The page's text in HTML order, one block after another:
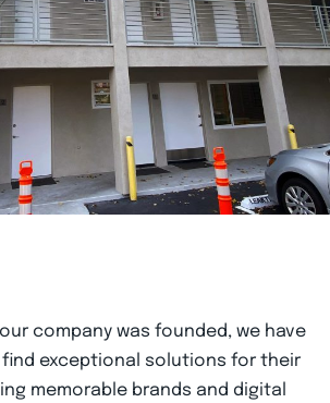
company was founded, we have
exceptional solutions for their
memorable brands and digital